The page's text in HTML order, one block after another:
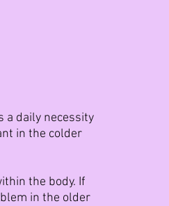
a daily necessity
in the colder
the body. If
in the older